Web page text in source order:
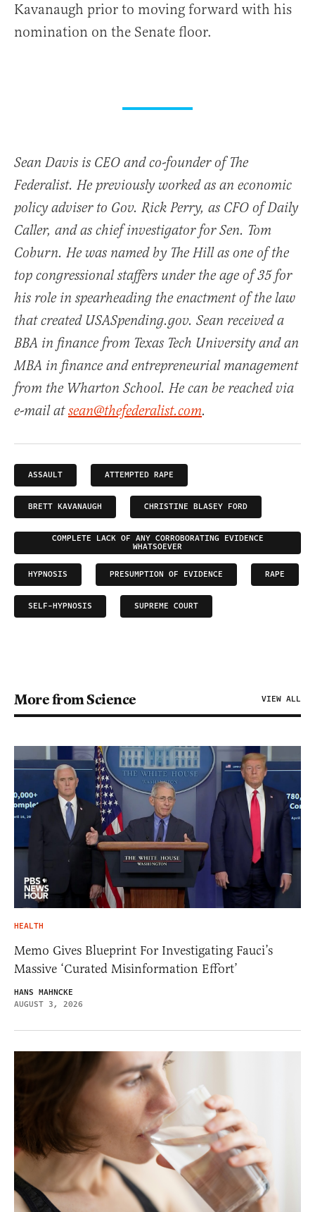
Kavanaugh prior to moving forward with his
nomination on the Senate floor.
Sean Davis is CEO and co-founder of The
Federalist. He previously worked as an economic
policy adviser to Gov. Rick Perry, as CFO of Daily
Caller, and as chief investigator for Sen. Tom
Coburn. He was named by The Hill as one of the
top congressional staffers under the age of 35 for
his role in spearheading the enactment of the law
that created USASpending.gov. Sean received a
BBA in finance from Texas Tech University and an
MBA in finance and entrepreneurial management
from the Wharton School. He can be reached via
e-mail atsean@thefederalist.com.
ASSAULT ATTEMPTED RAPE
BRETT KAVANAUGH CHRISTINE BLASEY FORD
COMPLETE LACK OF ANY CORROBORATING EVIDENCE
WHATSOEVER
HYPNOSIS PRESUMPTION OF EVIDENCE RAPE
SELF-HYPNOSIS SUPREME COURT
More from Science VIEW ALL
HEALTH
Memo Gives Blueprint For Investigating Fauci’s
Massive ‘Curated Misinformation Effort’
HANS MAHNCKE
AUGUST 3, 2026